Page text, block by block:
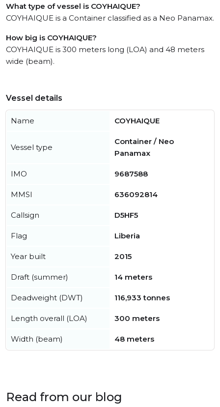
What type of vessel is COYHAIQUE?
COYHAIQUE is a Container classified as a Neo Panamax.
How big is COYHAIQUE?
COYHAIQUE is 300 meters long (LOA) and 48 meters
wide (beam).
Vessel details
Name COYHAIQUE
Vessel type
Container / Neo
Panamax
IMO 9687588
MMSI 636092814
Callsign D5HF5
Flag Liberia
Year built 2015
Draft (summer) 14 meters
Deadweight (DWT) 116,933 tonnes
Length overall (LOA) 300 meters
Width (beam) 48 meters
Read from our blog